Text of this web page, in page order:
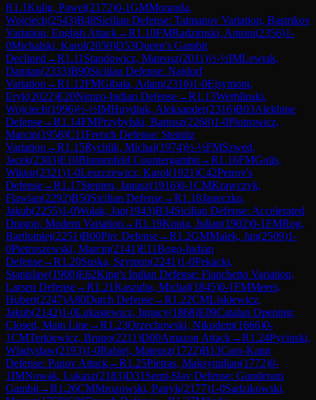
R1.1Kulig, Pawel(2172)0-1GMMoranda,
Wojciech(2543)B48Sicilian Defense: Taimanov Variation, Bastrikov
Variation, English Attack→R1.10FMRadzimski, Antoni(2356)1-
0Michalski, Karol(2050)D53Queen's Gambit
Declined →R1.11 Standowicz, Mateusz(2011)½-½IMLewtak,
Damian(2333)B90Sicilian Defense: Najdorf
Variation →R1.12FMGibala, Adam(2316)1-0Ejsymont,
Eryk(2022)E20Nimzo-Indian Defense→R1.13Werblinski,
Wojciech(1996)½-½IMHnydiuk, Aleksander(2316)B03Alekhine
Defense→R1.14FMPrzybylski, Bartosz(2268)1-0Piotrowicz,
Marcin(1958)C11French Defense: Steinitz
Variation →R1.15Rychlik, Michal(1974)½-½FMSzwed,
Jacek(2303)E10Blumenfeld Countergambit→R1.16FMGolis,
Wiktor(2321)1-0Leszczewicz, Karol(1921)C42Petrov's
Defense→R1.17Stepien, Janusz(1916)0-1CMKrawczyk,
Flawian(2292)B50Sicilian Defense→R1.18Janeczko,
Jakub(2255)1-0Wolak, Jan(1943)B34Sicilian Defense: Accelerated
Dragon, Modern Variation →R1.19Kopia, Julian(1902)0-1FMRog,
Bartlomiej(2251)B00Pirc Defense→R1.2GMMalek, Jan(2509)1-
0Pietruszewski, Marcin(2141)E11Bogo-Indian
Defense→R1.20Suska, Szymon(2241)1-0Pekacki,
Stanislaw(1900)E62King's Indian Defense: Fianchetto Variation,
Larsen Defense→R1.21Kaszuba, Michal(1845)0-1FMMeers,
Hubert(2247)A80Dutch Defense→R1.22CMLiskiewicz,
Jakub(2142)1-0Lukasiewicz, Ignacy(1868)E09Catalan Opening:
Closed, Main Line→R1.23Orzechowski, Nikodem(1666)0-
1CMTerkiewicz, Bruno(2211)D00Amazon Attack→R1.24Pycinski,
Wladyslaw(2193)1-0Rabiej, Mateusz(1722)B13Caro-Kann
Defense: Panov Attack→R1.25Pietras, Maksymilian(1772)0-
1IMNowak, Lukasz(2183)D31 Semi-Slav Defense: Gunderam
Gambit→R1.26CMMrozowski, Patryk(2177)1-0Sadzikowski,